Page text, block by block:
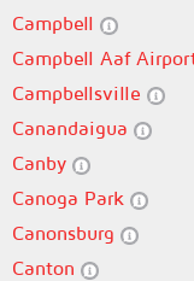
Campbell
Campbell Aaf
Campbellsville
Canandaigua
Canby
Canoga Park
Canonsburg
Canton